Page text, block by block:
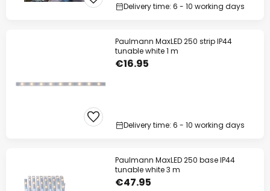
Delivery time: 6 - 10 working days
Paulmann MaxLED 250 strip IP44
tunable white 1 m
€16.95
Delivery time: 6 - 10 working days
Paulmann MaxLED 250 base IP44
tunable white 3 m
€47.95